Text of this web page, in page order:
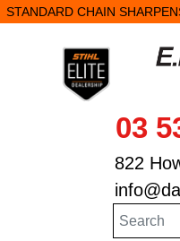
STANDARD CHAIN
03
822